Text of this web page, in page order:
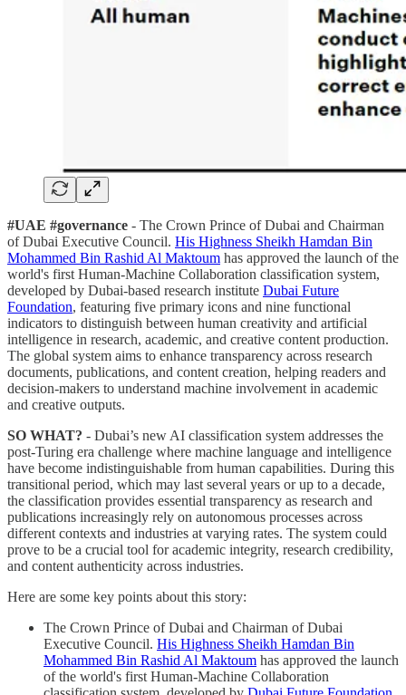
#UAE #governance - The Crown Prince of Dubai and Chairman
of Dubai Executive Council. His Highness Sheikh Hamdan Bin
Mohammed Bin Rashid Al Maktoum has approved the launch of the
world's first Human-Machine Collaboration classification system,
developed by Dubai-based research institute Dubai Future
Foundation, featuring five primary icons and nine functional
indicators to distinguish between human creativity and artificial
intelligence in research, academic, and creative content production.
The global system aims to enhance transparency across research
documents, publications, and content creation, helping readers and
decision-makers to understand machine involvement in academic
and creative outputs.
SO WHAT? - Dubai’s new AI classification system addresses the
post-Turing era challenge where machine language and intelligence
have become indistinguishable from human capabilities. During this
transitional period, which may last several years or up to a decade,
the classification provides essential transparency as research and
publications increasingly rely on autonomous processes across
different contexts and industries at varying rates. The system could
prove to be a crucial tool for academic integrity, research credibility,
and content authenticity across industries.
Here are some key points about this story:
The Crown Prince of Dubai and Chairman of Dubai
Executive Council. His Highness Sheikh Hamdan Bin
Mohammed Bin Rashid Al Maktoum has approved the launch
of the world's first Human-Machine Collaboration